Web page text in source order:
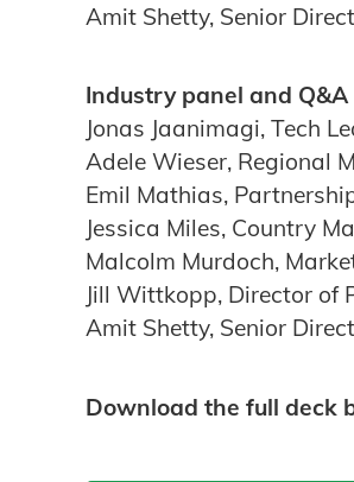
Amit Shetty, Senior
Industry panel and Q&A
Jonas Jaanimagi, Tech
Adele Wieser, Regional
Emil Mathias,
Jessica Miles, Country
Malcolm Murdoch,
Jill Wittkopp, Director of
Amit Shetty, Senior
Download the full deck